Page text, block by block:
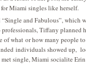
Miami singles like herself.
and Fabulous”, which
Tiffany planned
what or how many people
individuals showed up,
single, Miami socialite